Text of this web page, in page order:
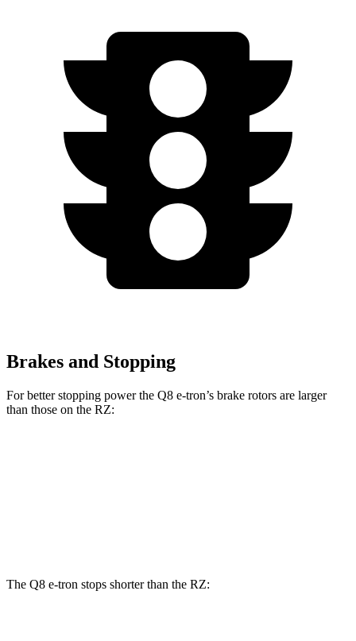
Brakes and Stopping
For better stopping power the Q8 e-tron’s brake rotors are larger
than those on the RZ:
The Q8 e-tron stops shorter than the RZ: